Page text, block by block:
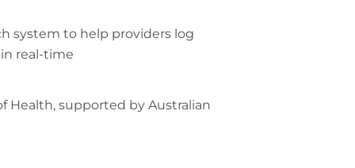
system to help providers log
real-time
Health, supported by Australian